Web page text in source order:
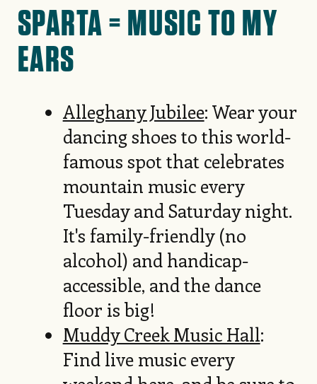
SPARTA = MUSIC TO MY
EARS
Alleghany Jubilee: Wear your
dancing shoes to this world-
famous spot that celebrates
mountain music every
Tuesday and Saturday night.
It's family-friendly (no
alcohol) and handicap-
accessible, and the dance
floor is big!
Muddy Creek Music Hall:
Find live music every